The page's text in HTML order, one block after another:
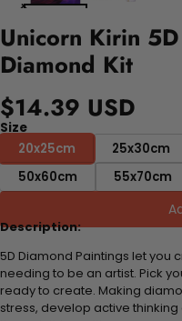
Unicorn Kirin
Diamond Kit
$14.39 USD
Size
20x25cm
25x30cm
50x60cm
55x70cm
Description:
5D Diamond Paintings let
needing to be an artist. Pick
ready to create. Making
stress, develop active thinking